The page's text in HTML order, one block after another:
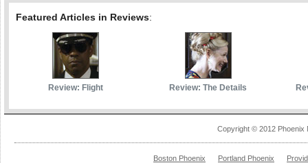
Featured Articles in Reviews:
Review: Flight Review: The Details
Copyright © 2012 Phoenix
Boston Phoenix Portland Phoenix